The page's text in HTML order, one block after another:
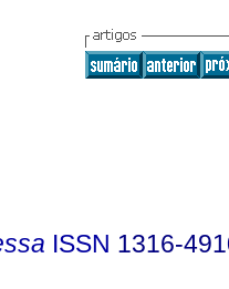
ISSN 1316-